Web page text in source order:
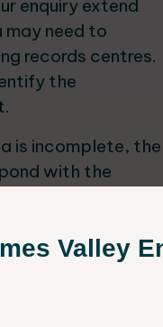
Valley
enquiry extend
may need to
records centres.
the
is incomplete, the
with the
lies within the
to the base
data?